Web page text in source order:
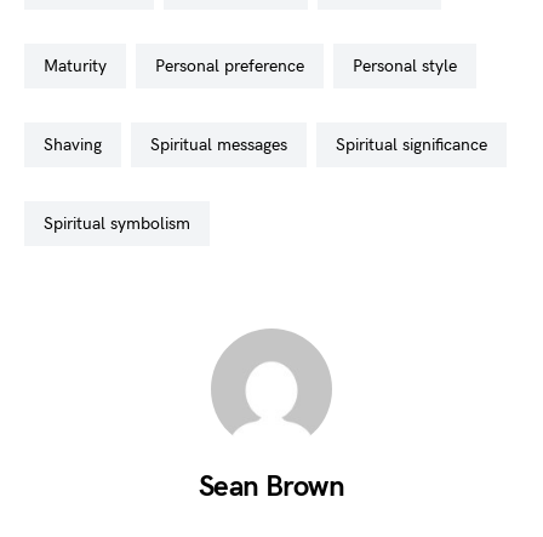
maturity personal preference personal style
shaving spiritual messages spiritual significance
spiritual symbolism
Sean Brown